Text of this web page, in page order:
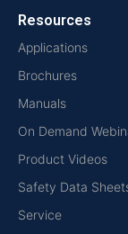
Resources
Applications
Brochures
Manuals
On Demand
Product Videos
Safety Data
Service